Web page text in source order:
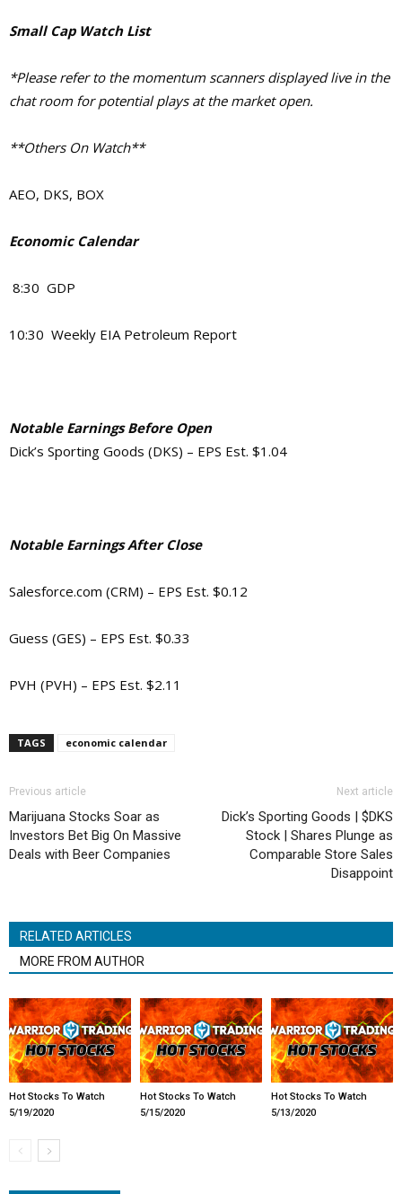
Small Cap Watch List
*Please refer to the momentum scanners displayed live in the
chat room for potential plays at the market open.
**Others On Watch**
AEO, DKS, BOX
Economic Calendar
8:30 GDP
10:30 Weekly EIA Petroleum Report
Notable Earnings Before Open
Dick’s Sporting Goods (DKS) – EPS Est. $1.04
Notable Earnings After Close
Salesforce.com (CRM) – EPS Est. $0.12
Guess (GES) – EPS Est. $0.33
PVH (PVH) – EPS Est. $2.11
TAGS economic calendar
Previous article
Marijuana Stocks Soar as
Investors Bet Big On Massive
Deals with Beer Companies
Next article
Dick’s Sporting Goods | $DKS
Stock | Shares Plunge as
Comparable Store Sales
Disappoint
RELATED ARTICLES
MORE FROM AUTHOR
Hot Stocks To Watch
5/19/2020
Hot Stocks To Watch
5/15/2020
Hot Stocks To Watch
5/13/2020